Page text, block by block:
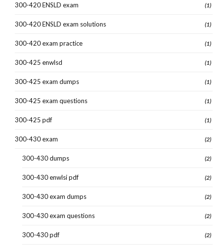
300-420 ENSLD exam (1)
300-420 ENSLD exam solutions (1)
300-420 exam practice (1)
300-425 enwlsd (1)
300-425 exam dumps (1)
300-425 exam questions (1)
300-425 pdf (1)
300-430 exam (2)
300-430 dumps (2)
300-430 enwlsi pdf (2)
300-430 exam dumps (2)
300-430 exam questions (2)
300-430 pdf (2)